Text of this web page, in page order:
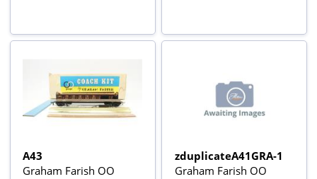
A43
Graham Farish OO
zduplicateA41GRA-1
Graham Farish OO